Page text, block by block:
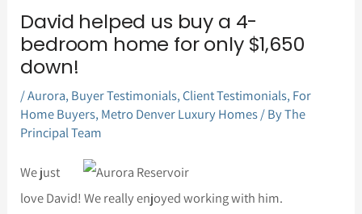
David helped us buy a 4-
bedroom home for only $1,650
down!
/Aurora, Buyer Testimonials,Client Testimonials, For
Home Buyers, Metro Denver Luxury Homes/ ByThe
Principal Team
We just
love David! We really enjoyed working with him.